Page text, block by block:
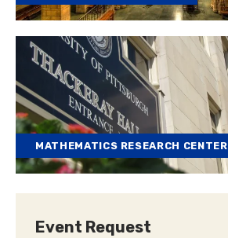
MATHEMATICS RESEARCH CENTER
Event Request